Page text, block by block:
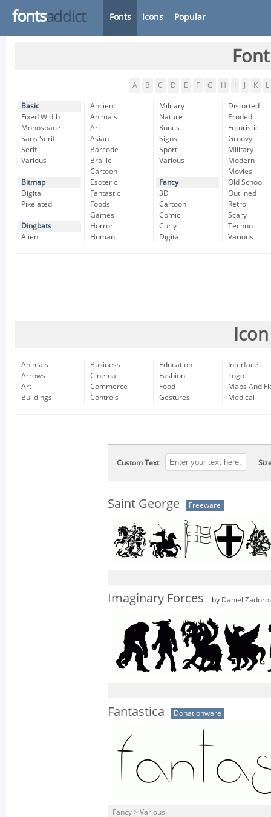
fontsaddict Fonts Icons Popular
A B C D E F G H K L
Basic
Fixed Width
Monospace
Sans Serif
Serif
Various
Bitmap
Digital
Pixelated
Dingbats
Alien
Ancient
Animals
Art
Asian
Barcode
Braille
Cartoon
Esoteric
Fantastic
Foods
Games
Horror
Human
Military
Nature
Runes
Signs
Sport
Various
Fancy
3D
Cartoon
Comic
Curly
Digital
Distorted
Eroded
Futuristic
Groovy
Military
Modern
Movies
Old School
Outlined
Retro
Scary
Techno
Various
Animals
Arrows
Art
Buildings
Business
Cinema
Commerce
Controls
Education
Fashion
Food
Gestures
Interface
Logo
Maps And
Medical
Custom Text
Saint George Freeware
Imaginary Forces by Daniel
Fantastica Donationware
Fancy > Various